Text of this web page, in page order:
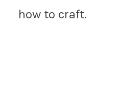
how to craft.